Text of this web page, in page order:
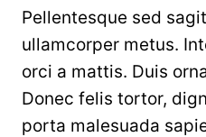
Pellentesque sed
ullamcorper metus.
orci a mattis. Duis
Donec felis tortor,
porta malesuada